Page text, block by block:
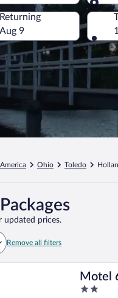
Returning
Aug 9
Ohio Toledo
updated prices.
Remove all filters
Motel
2